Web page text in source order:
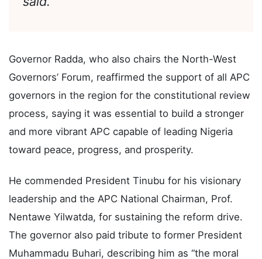
conduct in all party activities,” he
Governor Radda, who also chairs the North-West
Governors’ Forum, reaffirmed the support of all APC
governors in the region for the constitutional review
process, saying it was essential to build a stronger
and more vibrant APC capable of leading Nigeria
toward peace, progress, and prosperity.
He commended President Tinubu for his visionary
leadership and the APC National Chairman, Prof.
Nentawe Yilwatda, for sustaining the reform drive.